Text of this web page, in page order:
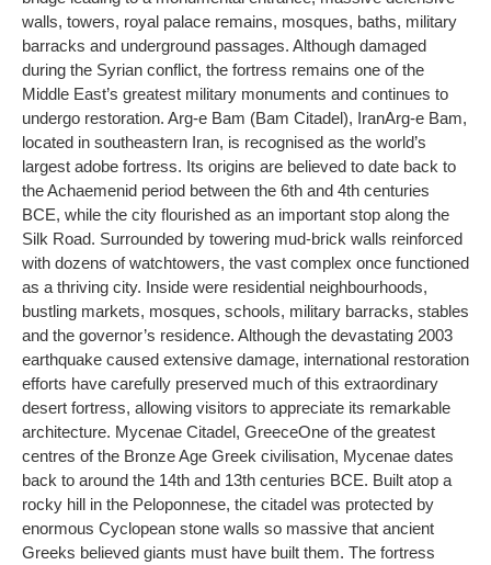
walls, towers, royal palace remains, mosques, baths, military
barracks and underground passages. Although damaged
during the Syrian conflict, the fortress remains one of the
Middle East’s greatest military monuments and continues to
undergo restoration. Arg-e Bam (Bam Citadel), IranArg-e Bam,
located in southeastern Iran, is recognised as the world’s
largest adobe fortress. Its origins are believed to date back to
the Achaemenid period between the 6th and 4th centuries
BCE, while the city flourished as an important stop along the
Silk Road. Surrounded by towering mud-brick walls reinforced
with dozens of watchtowers, the vast complex once functioned
as a thriving city. Inside were residential neighbourhoods,
bustling markets, mosques, schools, military barracks, stables
and the governor’s residence. Although the devastating 2003
earthquake caused extensive damage, international restoration
efforts have carefully preserved much of this extraordinary
desert fortress, allowing visitors to appreciate its remarkable
architecture. Mycenae Citadel, GreeceOne of the greatest
centres of the Bronze Age Greek civilisation, Mycenae dates
back to around the 14th and 13th centuries BCE. Built atop a
rocky hill in the Peloponnese, the citadel was protected by
enormous Cyclopean stone walls so massive that ancient
Greeks believed giants must have built them. The fortress